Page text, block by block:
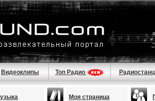
Видеоклипы Топ Радио
Моя страница